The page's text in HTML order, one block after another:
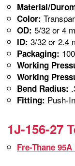
Material/
Color:
OD: 5/32 or 4
ID: 3/32 or 2.4
Packaging:
Working
Working
Bend Radius:
Fitting: Push-In
1J-156-27
Fre-Thane